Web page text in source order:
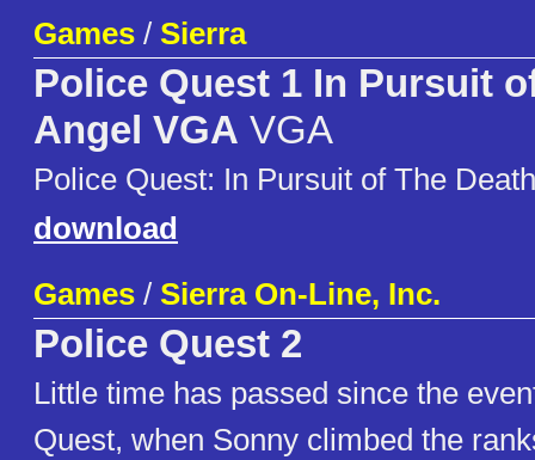
Games / Sierra
Police Quest 1 In Pursuit
Angel VGA VGA
Police Quest: In Pursuit of The
download
Games / Sierra On-Line, Inc.
Police Quest 2
Little time has passed since the
Quest, when Sonny climbed the